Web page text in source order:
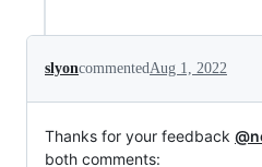
slyoncommented Aug 1, 2022
Thanks for your feedback
both comments: